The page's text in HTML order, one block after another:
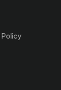
Policy